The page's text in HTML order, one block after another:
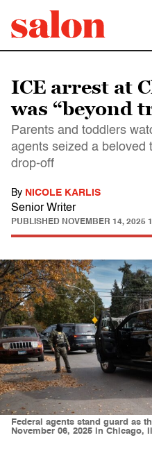
ICE arrest at
was “beyond
Parents and toddlers
agents seized a beloved
drop-off
By NICOLE KARLIS
Senior Writer
PUBLISHED NOVEMBER 14, 2025
Federal agents stand guard as
November 06, 2025 in Chicago,